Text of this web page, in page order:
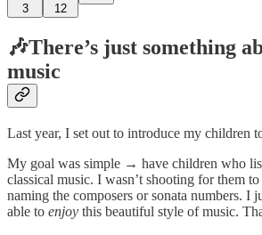
3 12
🎶There’s just something
music
Last year, I set out to introduce my children
My goal was simple → have children who
classical music. I wasn’t shooting for them
naming the composers or sonata numbers. I
able to enjoy this beautiful style of music.